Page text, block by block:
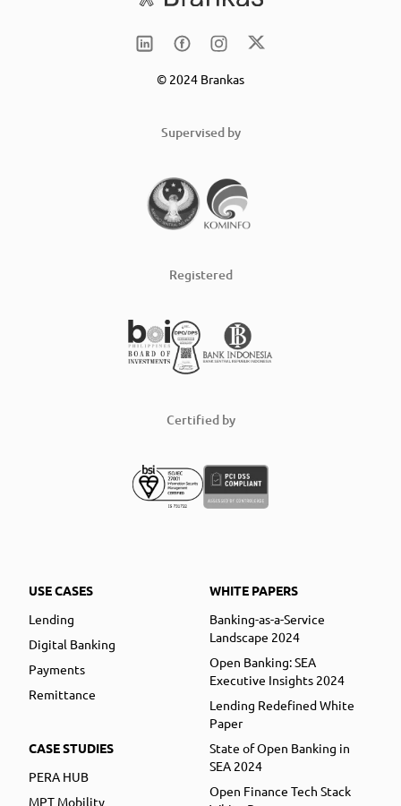
© 2024 Brankas
Supervised by
Registered
Certified by
USE CASES
Lending
Digital Banking
Payments
Remittance
CASE STUDIES
PERA HUB
MPT Mobility
WHITE PAPERS
Banking-as-a-Service
Landscape 2024
Open Banking: SEA
Executive Insights 2024
Lending Redefined White
Paper
State of Open Banking in
SEA 2024
Open Finance Tech Stack